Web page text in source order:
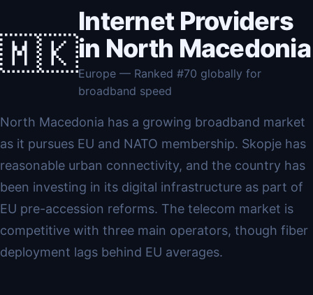
🇲🇰
Internet Providers
in North Macedonia
Europe — Ranked #70 globally for
broadband speed
North Macedonia has a growing broadband market
as it pursues EU and NATO membership. Skopje has
reasonable urban connectivity, and the country has
been investing in its digital infrastructure as part of
EU pre-accession reforms. The telecom market is
competitive with three main operators, though fiber
deployment lags behind EU averages.